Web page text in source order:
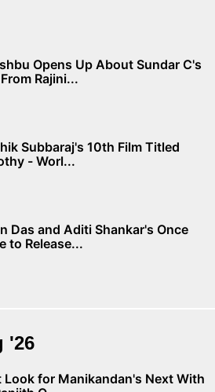
Opens Up About Sundar C's
Rajini...
Subbaraj's 10th Film Titled
- Worl...
Das and Aditi Shankar's Once
to Release...
'26
Look for Manikandan's Next With